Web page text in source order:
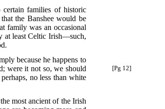
certain families of historic
the Banshee would be
family was an occasional
at least Celtic Irish—such,
because he happens to
[Pg 12]
were it not so, we should
no less than white
most ancient of the Irish